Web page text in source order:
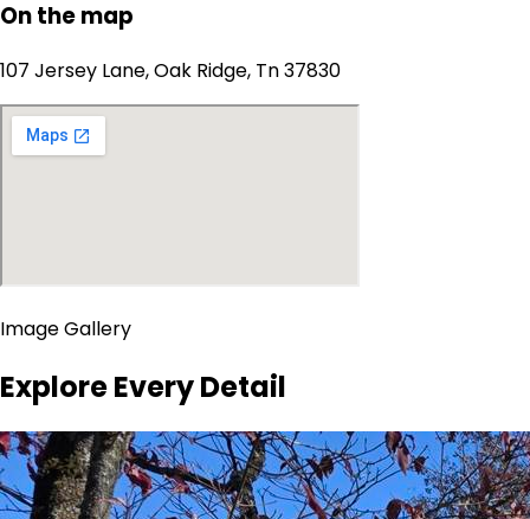
On the map
107 Jersey Lane, Oak Ridge, Tn 37830
Image Gallery
Explore Every Detail